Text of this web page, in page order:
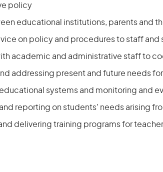
policy
educational institutions, parents and
on policy and procedures to staff and
academic and administrative staff to
addressing present and future needs
systems and monitoring and
reporting on students’ needs arising
delivering training programs for